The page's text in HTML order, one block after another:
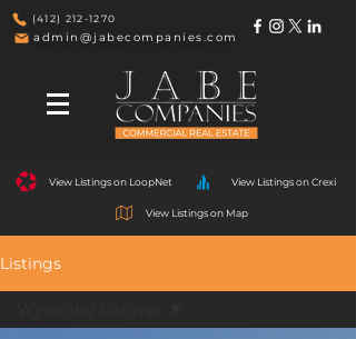
admin@jabecompanies.com
(412) 212-1270
View Listings on Crexi
View Listings on LoopNet
View Listings on Map
Listings